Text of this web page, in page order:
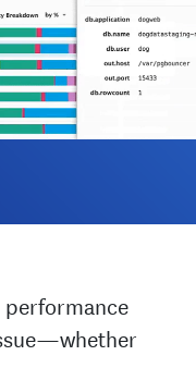
performance